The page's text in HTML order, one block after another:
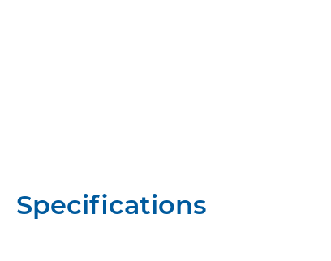
Specifications